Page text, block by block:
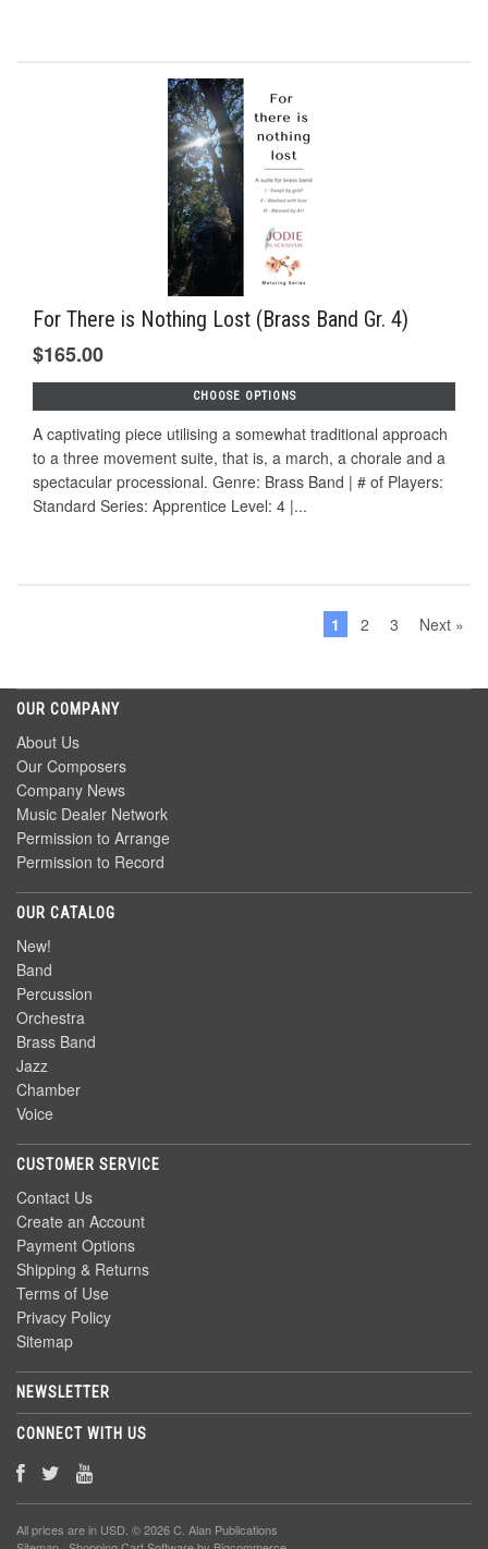
For There is Nothing Lost (Brass Band Gr. 4)
$165.00
CHOOSE OPTIONS
A captivating piece utilising a somewhat traditional approach
to a three movement suite, that is, a march, a chorale and a
spectacular processional. Genre: Brass Band | # of Players:
Standard Series: Apprentice Level: 4 |...
1 2 3 Next »
OUR COMPANY
About Us
Our Composers
Company News
Music Dealer Network
Permission to Arrange
Permission to Record
OUR CATALOG
New!
Band
Percussion
Orchestra
Brass Band
Jazz
Chamber
Voice
CUSTOMER SERVICE
Contact Us
Create an Account
Payment Options
Shipping & Returns
Terms of Use
Privacy Policy
Sitemap
NEWSLETTER
CONNECT WITH US
All prices are in USD . © 2026 C. Alan Publications